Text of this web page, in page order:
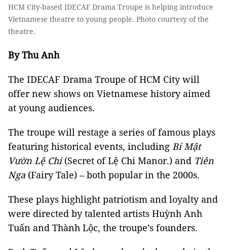
HCM City-based IDECAF Drama Troupe is helping introduce
Vietnamese theatre to young people. Photo courtesy of the
theatre.
By Thu Anh
The IDECAF Drama Troupe of HCM City will
offer new shows on Vietnamese history aimed
at young audiences.
The troupe will restage a series of famous plays
featuring historical events, including BíMật
Vườn Lệ Chi(Secret of Lệ Chi Manor.) and Tiên
Nga (Fairy Tale) – both popular in the 2000s.
These plays highlight patriotism and loyalty and
were directed by talented artists Huỳnh Anh
Tuấn and Thành Lộc, the troupe’s founders.